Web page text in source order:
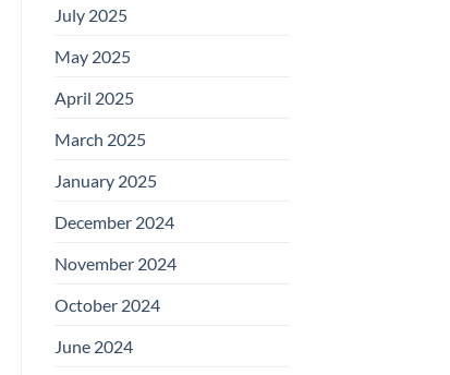
July 2025
May 2025
April 2025
March 2025
January 2025
December 2024
November 2024
October 2024
June 2024